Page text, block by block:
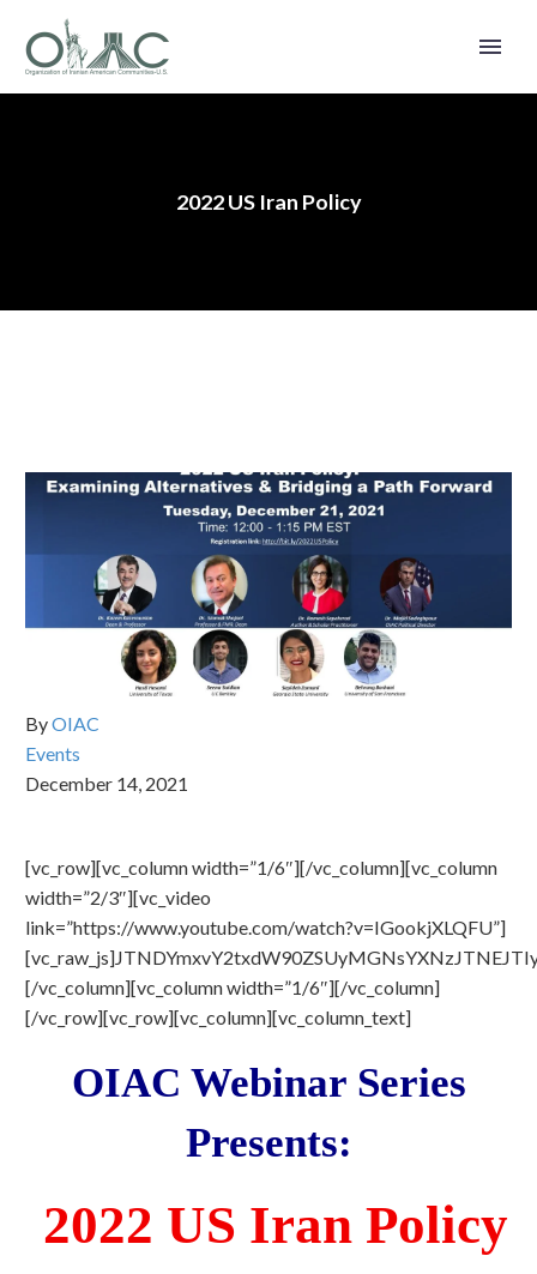
2022 US Iran Policy
ByOIAC
Events
December 14, 2021
[vc_row][vc_column width=”1/6″][/vc_column][vc_column
width=”2/3″][vc_video
link=”https://www.youtube.com/watch?v=IGookjXLQFU”]
[/vc_column][vc_column width=”1/6″][/vc_column]
[/vc_row][vc_row][vc_column][vc_column_text]
OIAC Webinar Series
Presents:
2022 US Iran Policy